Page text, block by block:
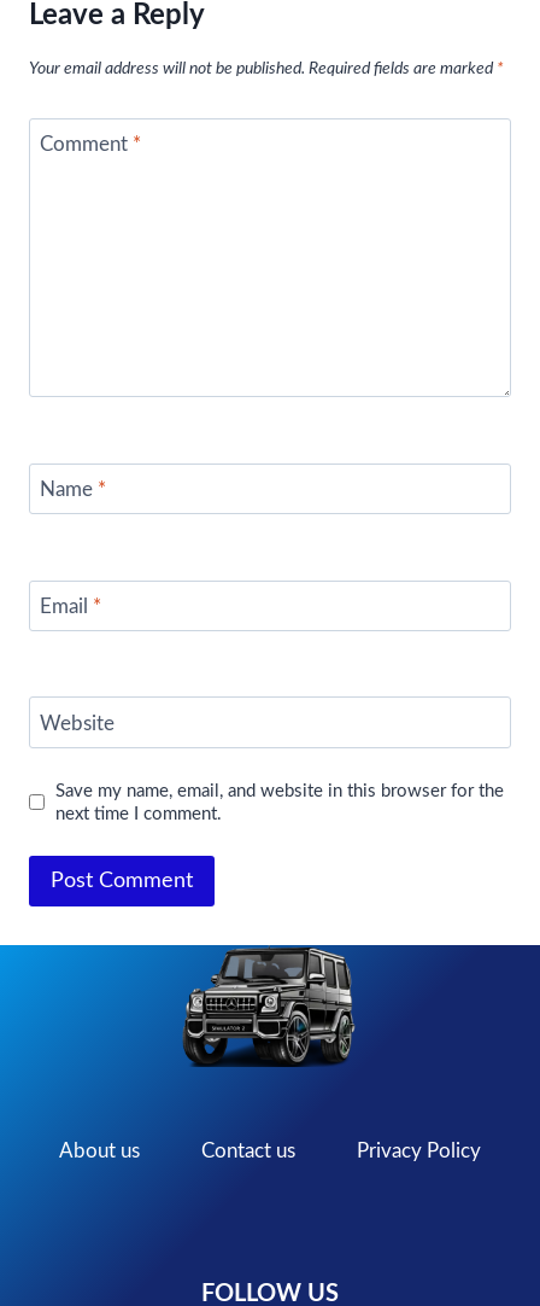
Leave a Reply
Your email address will not be published. Required fields are marked *
Comment *
Name *
Email *
Website
Save my name, email, and website in this browser for the
next time I comment.
About us Contact us Privacy Policy
FOLLOW US